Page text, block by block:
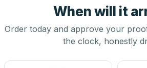
When will it
Order today and approve your
the clock, honestly